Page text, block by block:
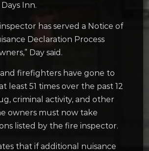
Inn.
inspector has served a Notice of
Declaration Process
Day said.
and firefighters have gone to
least 51 times over the past 12
criminal activity, and other
owners must now take
listed by the fire inspector.
that if additional nuisance